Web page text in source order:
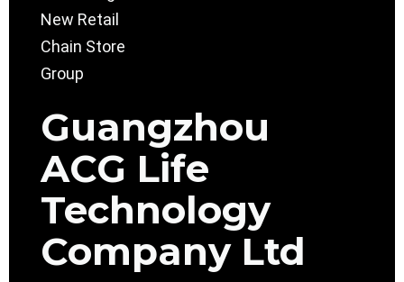
Guangzhou
ACG Life
Technology
Company Ltd